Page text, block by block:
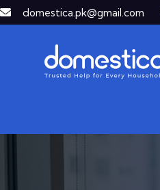
domestica.pk@gmail.com